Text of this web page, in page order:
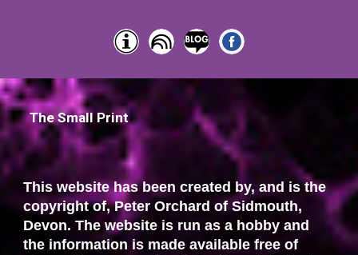
The Small Print
This website has been created by, and is the
copyright of, Peter Orchard of Sidmouth,
Devon. The website is run as a hobby and
the information is made available free of